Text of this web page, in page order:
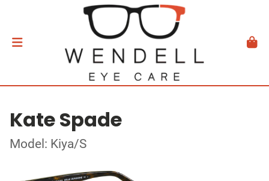
Kate Spade
Model: Kiya/S